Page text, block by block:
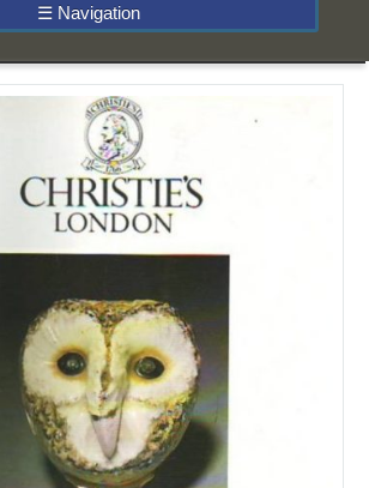
☰ Navigation